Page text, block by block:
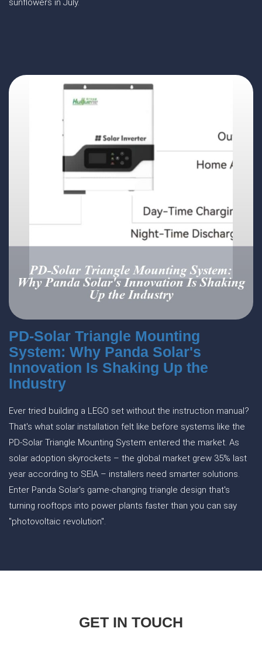
sunflowers in July.
PD-Solar Triangle Mounting
System: Why Panda Solar's
Innovation Is Shaking Up the
Industry
Ever tried building a LEGO set without the instruction manual?
That's what solar installation felt like before systems like the
PD-Solar Triangle Mounting System entered the market. As
solar adoption skyrockets – the global market grew 35% last
year according to SEIA – installers need smarter solutions.
Enter Panda Solar's game-changing triangle design that's
turning rooftops into power plants faster than you can say
"photovoltaic revolution".
GET IN TOUCH